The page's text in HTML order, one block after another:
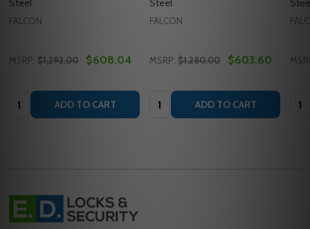
Steel
FALCON
MSRP: $1,292.00 $608.04
Quantity: ADD TO CART
Steel
FALCON
MSRP: $1,280.00 $603.60
Quantity: ADD TO CART
Footer
Start